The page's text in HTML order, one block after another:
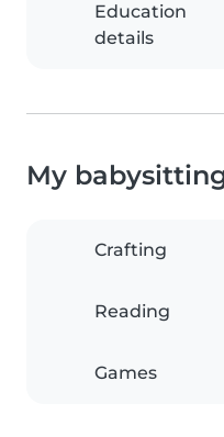
Education
details
My
Crafting
Reading
Games